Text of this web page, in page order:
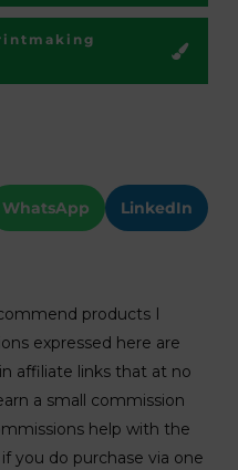
WhatsApp LinkedIn
products I
expressed here are
affiliate links that at no
a small commission
help with the
you do purchase via one